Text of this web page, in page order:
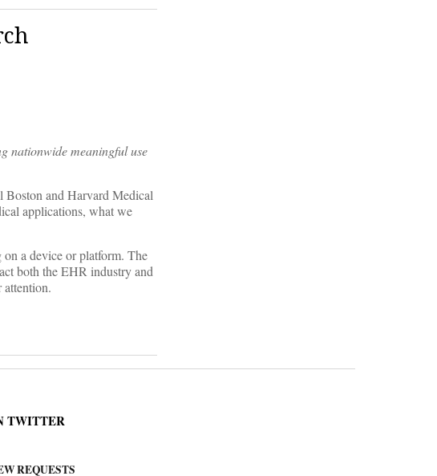
nationwide meaningful use
Boston and Harvard Medical
applications, what we
on a device or platform. The
both the EHR industry and
attention.
TWITTER
REQUESTS